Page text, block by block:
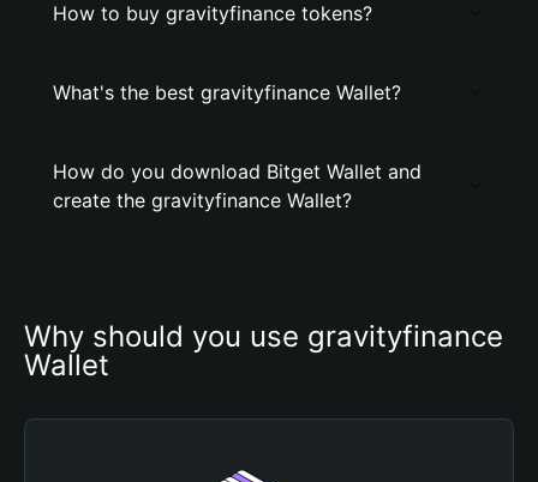
How to buy gravityfinance tokens?
What's the best gravityfinance Wallet?
How do you download Bitget Wallet and
create the gravityfinance Wallet?
Why should you use gravityfinance
Wallet